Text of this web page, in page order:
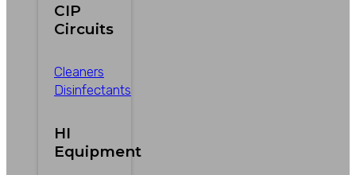
CIP
Circuits
Cleaners
Disinfectants
HI
Equipment